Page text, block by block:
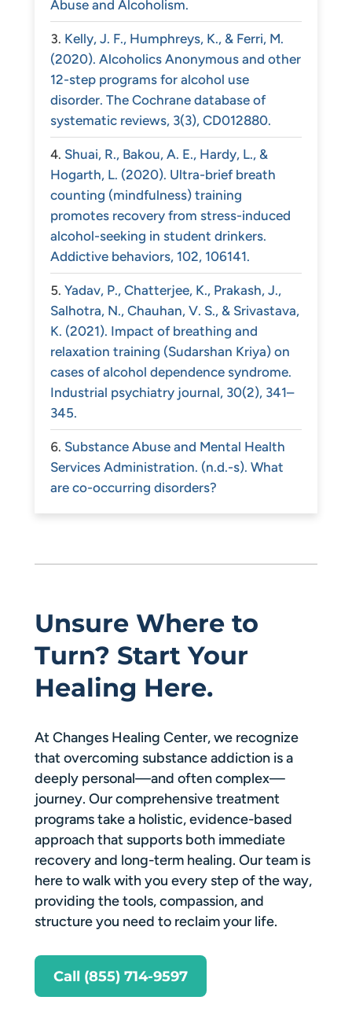
Abuse and Alcoholism.
Kelly, J. F., Humphreys, K., & Ferri, M.
(2020). Alcoholics Anonymous and other
12-step programs for alcohol use
disorder. The Cochrane database of
systematic reviews, 3(3), CD012880.
Shuai, R., Bakou, A. E., Hardy, L., &
Hogarth, L. (2020). Ultra-brief breath
counting (mindfulness) training
promotes recovery from stress-induced
alcohol-seeking in student drinkers.
Addictive behaviors, 102, 106141.
Yadav, P., Chatterjee, K., Prakash, J.,
Salhotra, N., Chauhan, V. S., & Srivastava,
K. (2021). Impact of breathing and
relaxation training (Sudarshan Kriya) on
cases of alcohol dependence syndrome.
Industrial psychiatry journal, 30(2), 341–
345.
Substance Abuse and Mental Health
Services Administration. (n.d.-s). What
are co-occurring disorders?
Unsure Where to
Turn? Start Your
Healing Here.
At Changes Healing Center, we recognize
that overcoming substance addiction is a
deeply personal—and often complex—
journey. Our comprehensive treatment
programs take a holistic, evidence-based
approach that supports both immediate
recovery and long-term healing. Our team is
here to walk with you every step of the way,
providing the tools, compassion, and
structure you need to reclaim your life.
Call (855) 714-9597